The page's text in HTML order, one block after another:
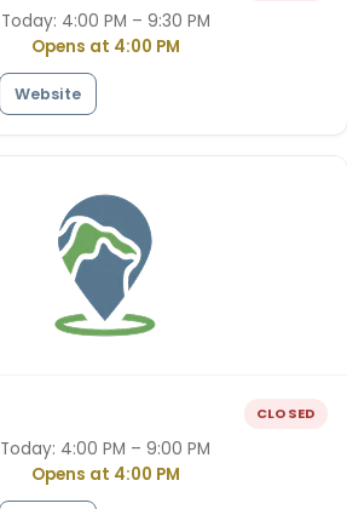
Today: 4:00 PM – 9:30 PM
Opens at 4:00 PM
Website
CLOSED
Today: 4:00 PM – 9:00 PM
Opens at 4:00 PM